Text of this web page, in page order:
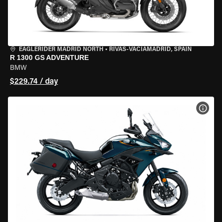
EAGLERIDER MADRID NORTH • RIVAS-VACIAMADRID, SPAIN
R 1300 GS ADVENTURE
BMW
$229.74 / day